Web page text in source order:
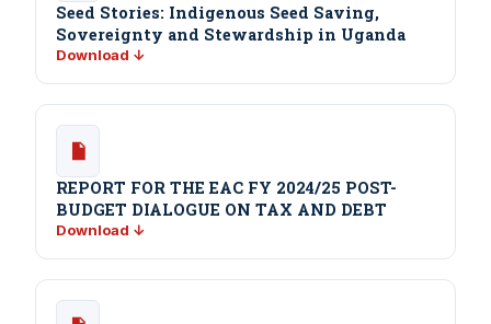
Seed Stories: Indigenous Seed Saving,
Sovereignty and Stewardship in Uganda
Download ↓
REPORT FOR THE EAC FY 2024/25 POST-
BUDGET DIALOGUE ON TAX AND DEBT
Download ↓